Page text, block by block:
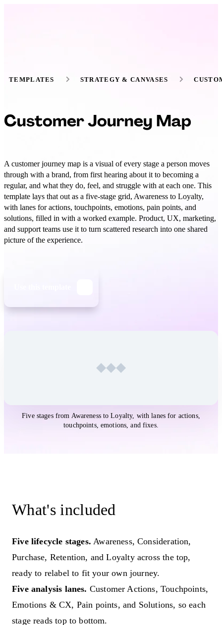
TEMPLATES STRATEGY & CANVASES
Customer Journey Map
A customer journey map is a visual of every stage a person moves
through with a brand, from first hearing about it to becoming a
regular, and what they do, feel, and struggle with at each one. This
template lays that out as a five-stage grid, Awareness to Loyalty,
with lanes for actions, touchpoints, emotions, pain points, and
solutions, filled in with a worked example. Product, UX, marketing,
and support teams use it to turn scattered research into one shared
picture of the experience.
Five stages from Awareness to Loyalty, with lanes for actions,
touchpoints, emotions, and fixes.
What's included
Five lifecycle stages. Awareness, Consideration,
Purchase, Retention, and Loyalty across the top,
ready to relabel to fit your own journey.
Five analysis lanes. Customer Actions, Touchpoints,
Emotions & CX, Pain points, and Solutions, so each
stage reads top to bottom.